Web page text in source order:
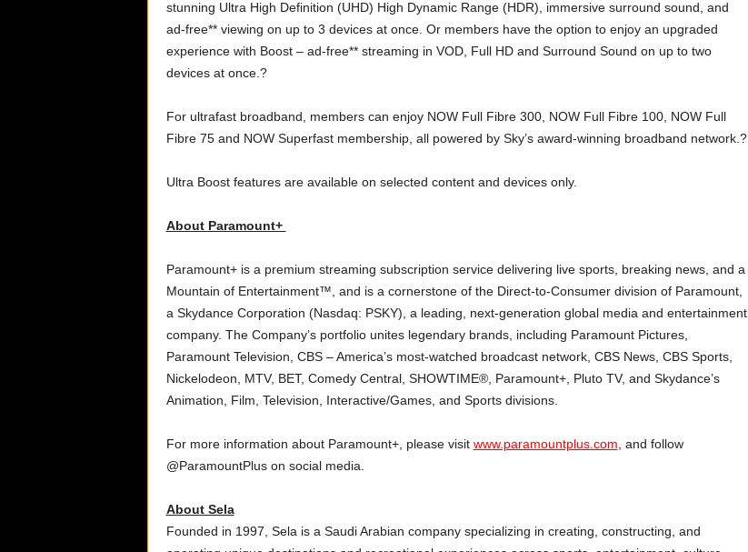
stunning Ultra High Definition (UHD) High Dynamic Range (HDR), immersive surround sound, and
ad-free** viewing on up to 3 devices at once. Or members have the option to enjoy an upgraded
experience with Boost – ad-free** streaming in VOD, Full HD and Surround Sound on up to two
devices at once.?
For ultrafast broadband, members can enjoy NOW Full Fibre 300, NOW Full Fibre 100, NOW Full
Fibre 75 and NOW Superfast membership, all powered by Sky’s award-winning broadband network.?
Ultra Boost features are available on selected content and devices only.
About Paramount+
Paramount+ is a premium streaming subscription service delivering live sports, breaking news, and a
Mountain of Entertainment™, and is a cornerstone of the Direct-to-Consumer division of Paramount,
a Skydance Corporation (Nasdaq: PSKY), a leading, next-generation global media and entertainment
company. The Company’s portfolio unites legendary brands, including Paramount Pictures,
Paramount Television, CBS – America’s most-watched broadcast network, CBS News, CBS Sports,
Nickelodeon, MTV, BET, Comedy Central, SHOWTIME®, Paramount+, Pluto TV, and Skydance’s
Animation, Film, Television, Interactive/Games, and Sports divisions.
For more information about Paramount+, please visit www.paramountplus.com , and follow
@ParamountPlus on social media.
About Sela
Founded in 1997, Sela is a Saudi Arabian company specializing in creating, constructing, and